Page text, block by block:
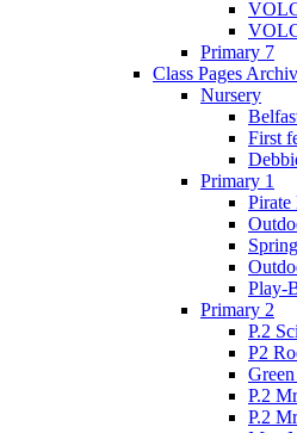
Primary 7
Class Pages
Nursery
First
Primary 1
Pirate
Play-
Primary 2
P.2
P2
P.2
P.2